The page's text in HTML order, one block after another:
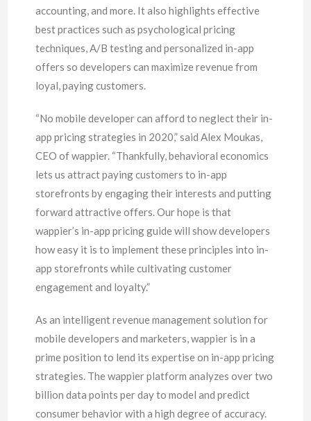
accounting, and more. It also highlights effective
best practices such as psychological pricing
techniques, A/B testing and personalized in-app
offers so developers can maximize revenue from
loyal, paying customers.
“No mobile developer can afford to neglect their in-
app pricing strategies in 2020,” said Alex Moukas,
CEO of wappier. “Thankfully, behavioral economics
lets us attract paying customers to in-app
storefronts by engaging their interests and putting
forward attractive offers. Our hope is that
wappier’s in-app pricing guide will show developers
how easy it is to implement these principles into in-
app storefronts while cultivating customer
engagement and loyalty.”
As an intelligent revenue management solution for
mobile developers and marketers, wappier is in a
prime position to lend its expertise on in-app pricing
strategies. The wappier platform analyzes over two
billion data points per day to model and predict
consumer behavior with a high degree of accuracy.